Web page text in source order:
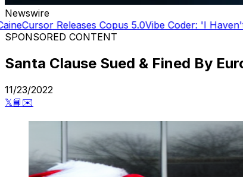
Newswire
5.0Vibe Coder: 'I Haven't Written a line of code in
SPONSORED CONTENT
Santa Clause Sued & Fined By
11/23/2022
𝕏📘 ✉️